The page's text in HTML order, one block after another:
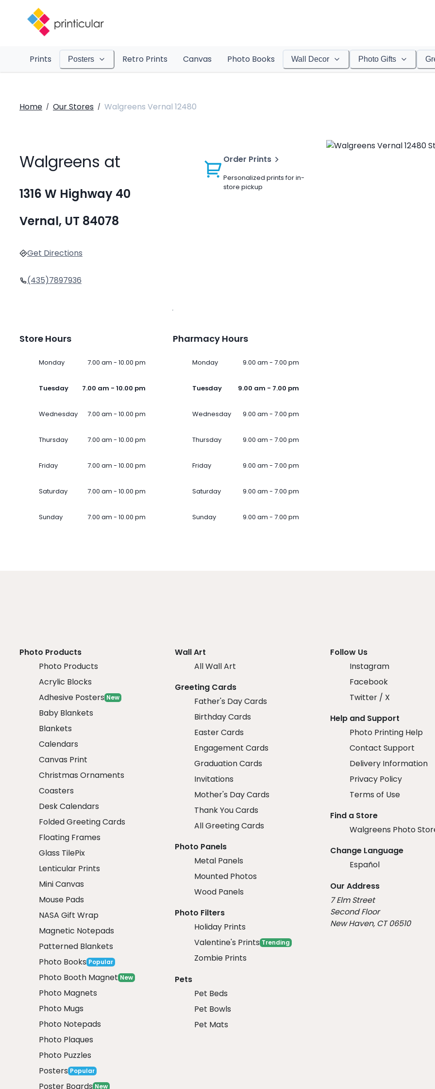
Prints Posters Retro Prints Canvas Photo Books Wall Decor Photo Gifts
Home / Our Stores / Walgreens Vernal 12480
Walgreens at
1316 W Highway 40
Vernal, UT 84078
Get Directions
(435)7897936
Order Prints
Personalized prints for in-
store pickup
Store Hours
Monday 7.00 am - 10.00 pm
Tuesday 7.00 am - 10.00 pm
Wednesday 7.00 am - 10.00 pm
Thursday 7.00 am - 10.00 pm
Friday 7.00 am - 10.00 pm
Saturday 7.00 am - 10.00 pm
Sunday 7.00 am - 10.00 pm
Pharmacy Hours
Monday 9.00 am - 7.00 pm
Tuesday 9.00 am - 7.00 pm
Wednesday 9.00 am - 7.00 pm
Thursday 9.00 am - 7.00 pm
Friday 9.00 am - 7.00 pm
Saturday 9.00 am - 7.00 pm
Sunday 9.00 am - 7.00 pm
Photo Products
Photo Products
Acrylic Blocks
Adhesive Posters New
Baby Blankets
Blankets
Calendars
Canvas Print
Christmas Ornaments
Coasters
Desk Calendars
Folded Greeting Cards
Floating Frames
Glass TilePix
Lenticular Prints
Mini Canvas
Mouse Pads
NASA Gift Wrap
Magnetic Notepads
Patterned Blankets
Photo Books Popular
Photo Booth Magnet New
Photo Magnets
Photo Mugs
Photo Notepads
Photo Plaques
Photo Puzzles
Posters Popular
Poster Boards New
Wall Art
All Wall Art
Greeting Cards
Father's Day Cards
Birthday Cards
Easter Cards
Engagement Cards
Graduation Cards
Invitations
Mother's Day Cards
Thank You Cards
All Greeting Cards
Photo Panels
Metal Panels
Mounted Photos
Wood Panels
Photo Filters
Holiday Prints
Valentine's Prints Trending
Zombie Prints
Pets
Pet Beds
Pet Bowls
Pet Mats
Follow Us
Instagram
Facebook
Twitter / X
Help and Support
Photo Printing Help
Contact Support
Delivery Information
Privacy Policy
Terms of Use
Find a Store
Walgreens Photo
Change Language
Español
Our Address
7 Elm Street
Second Floor
New Haven, CT 06510